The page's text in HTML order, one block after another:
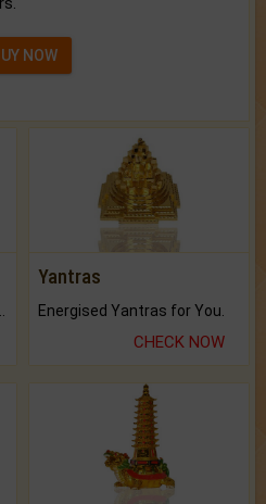
NOW
Yantras
Energised Yantras for You.
CHECK NOW